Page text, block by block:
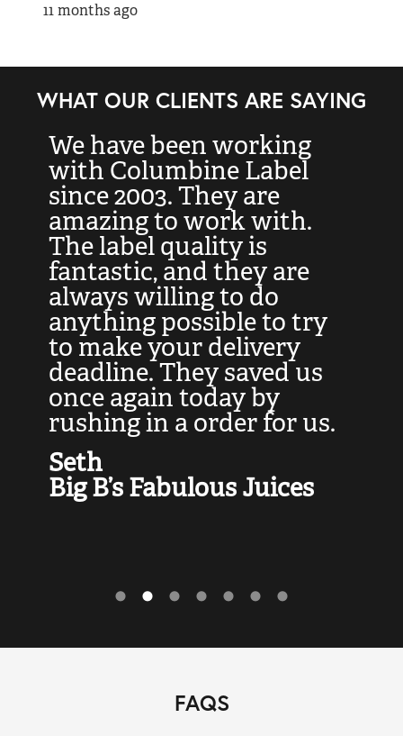
11 months ago
WHAT OUR CLIENTS ARE SAYING
We have been working
with Columbine Label
since 2003. They are
amazing to work with.
The label quality is
fantastic, and they are
always willing to do
anything possible to try
to make your delivery
deadline. They saved us
once again today by
rushing in a order for us.
Seth
Big B’s Fabulous Juices
FAQS